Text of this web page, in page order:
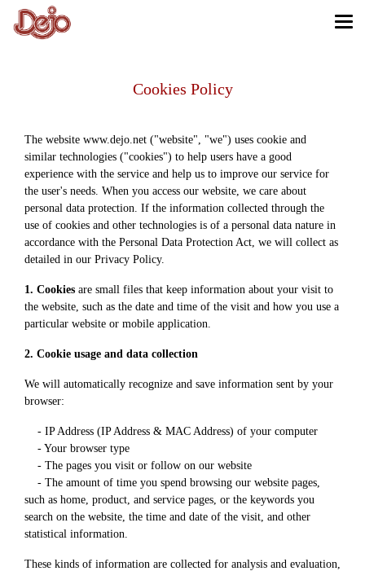
Cookies Policy
The website www.dejo.net ("website", "we") uses cookie and
similar technologies ("cookies") to help users have a good
experience with the service and help us to improve our service for
the user's needs. When you access our website, we care about
personal data protection. If the information collected through the
use of cookies and other technologies is of a personal data nature in
accordance with the Personal Data Protection Act, we will collect as
detailed in our Privacy Policy.
1. Cookies are small files that keep information about your visit to
the website, such as the date and time of the visit and how you use a
particular website or mobile application.
2. Cookie usage and data collection
We will automatically recognize and save information sent by your
browser:
- IP Address (IP Address & MAC Address) of your computer
- Your browser type
- The pages you visit or follow on our website
- The amount of time you spend browsing our website pages,
such as home, product, and service pages, or the keywords you
search on the website, the time and date of the visit, and other
statistical information.
These kinds of information are collected for analysis and evaluation,